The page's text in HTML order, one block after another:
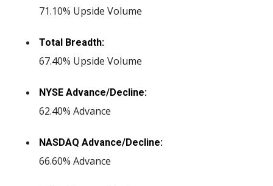
71.10% Upside Volume
Total Breadth:
67.40% Upside Volume
NYSE Advance/Decline:
62.40% Advance
NASDAQ Advance/Decline:
66.60% Advance